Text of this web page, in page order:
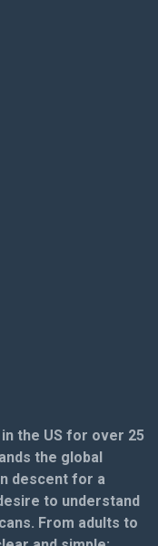
the US for over 25
the global
descent for a
to understand
From adults to